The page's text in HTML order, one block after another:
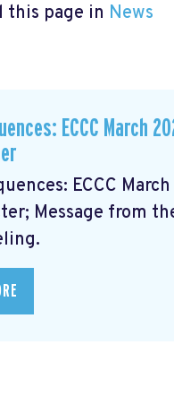
this page in News
ECCC March
ECCC
Message from